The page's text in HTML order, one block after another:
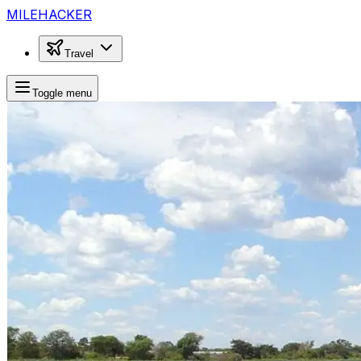
MILEHACKER
Travel
Toggle menu